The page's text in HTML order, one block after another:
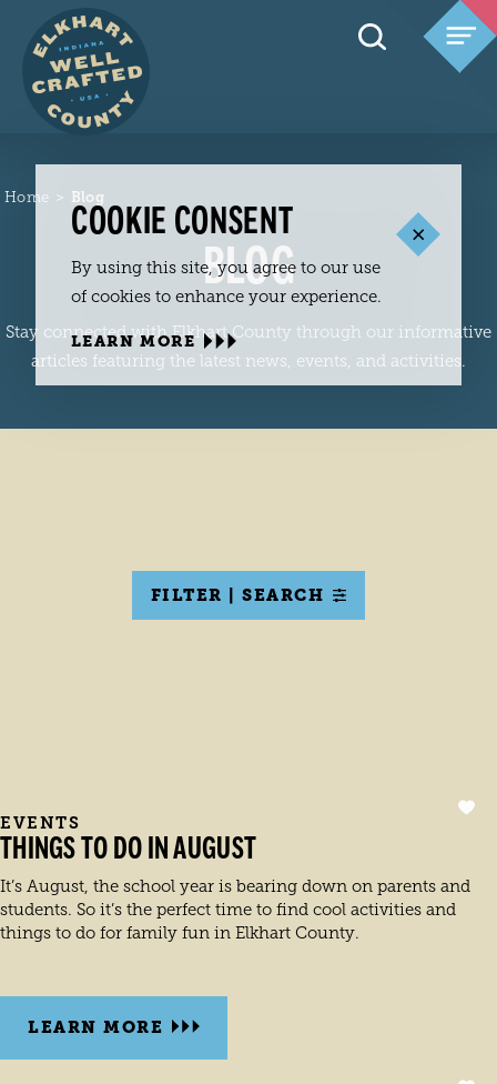
Skip to content
Home Blog
BLOG
Stay connected with Elkhart County through our informative
articles featuring the latest news, events, and activities.
FILTER | SEARCH
EVENTS
THINGS TO DO IN AUGUST
It’s August, the school year is bearing down on parents and
students. So it’s the perfect time to find cool activities and
things to do for family fun in Elkhart County.
LEARN MORE
COOKIE CONSENT
By using this site, you agree to our use
of cookies to enhance your experience.
LEARN MORE